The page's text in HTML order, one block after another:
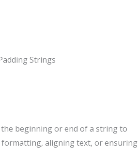
Strings
beginning or end of a string to
formatting, aligning text, or ensuring